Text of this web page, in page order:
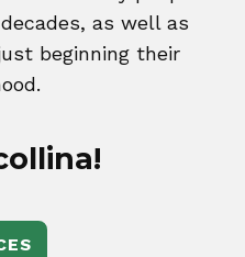
as well as
beginning their